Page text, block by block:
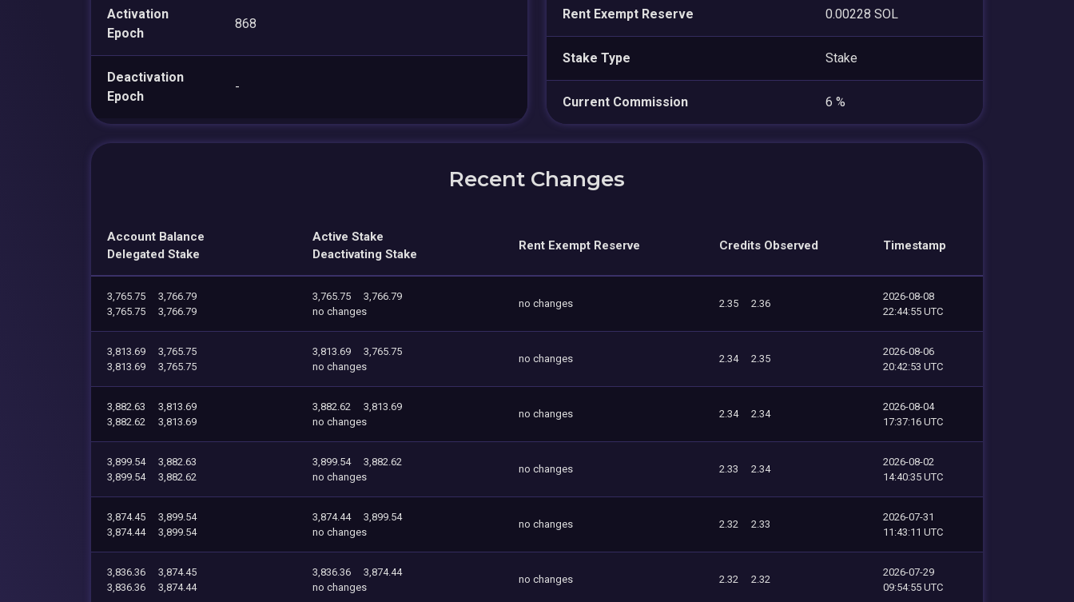
Activation
Epoch
868
Deactivation
Epoch
-
Rent Exempt Reserve 0.00228 SOL
Stake Type Stake
Current Commission 6 %
Recent Changes
Account Balance
Delegated Stake
Active Stake
Deactivating Stake
Rent Exempt Reserve Credits Observed Timestamp
3,765.75
3,766.79
3,765.75
3,766.79
3,765.75
3,766.79
no changes
no changes 2.35 2.36
2026-08-08
22:44:55 UTC
3,813.69
3,765.75
3,813.69
3,765.75
3,813.69
3,765.75
no changes
no changes 2.34 2.35
2026-08-06
20:42:53 UTC
3,882.63
3,813.69
3,882.62
3,813.69
3,882.62
3,813.69
no changes
no changes 2.34 2.34
2026-08-04
17:37:16 UTC
3,899.54
3,882.63
3,899.54
3,882.62
3,899.54
3,882.62
no changes
no changes 2.33 2.34
2026-08-02
14:40:35 UTC
3,874.45
3,899.54
3,874.44
3,899.54
3,874.44
3,899.54
no changes
no changes 2.32 2.33
2026-07-31
11:43:11 UTC
3,836.36
3,874.45
3,836.36
3,874.44
3,836.36
3,874.44
no changes
no changes 2.32 2.32
2026-07-29
09:54:55 UTC